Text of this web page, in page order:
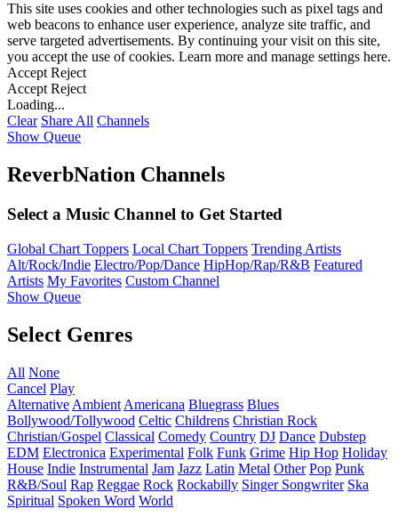
This site uses cookies and other technologies such as pixel tags and
web beacons to enhance user experience, analyze site traffic, and
serve targeted advertisements. By continuing your visit on this site,
you accept the use of cookies. Learn more and manage settings here.
Accept Reject
Accept Reject
Loading...
Clear Share All Channels
Show Queue
ReverbNation Channels
Select a Music Channel to Get Started
Global Chart Toppers Local Chart Toppers Trending Artists
Alt/Rock/Indie Electro/Pop/Dance HipHop/Rap/R&B Featured
Artists My Favorites Custom Channel
Show Queue
Select Genres
All None
Cancel Play
Alternative Ambient Americana Bluegrass Blues
Bollywood/Tollywood Celtic Childrens Christian Rock
Christian/Gospel Classical Comedy Country DJ Dance Dubstep
EDM Electronica Experimental Folk Funk Grime Hip Hop Holiday
House Indie Instrumental Jam Jazz Latin Metal Other Pop Punk
R&B/Soul Rap Reggae Rock Rockabilly Singer Songwriter Ska
Spiritual Spoken Word World